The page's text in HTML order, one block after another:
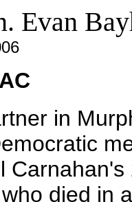
Evan
in
died in